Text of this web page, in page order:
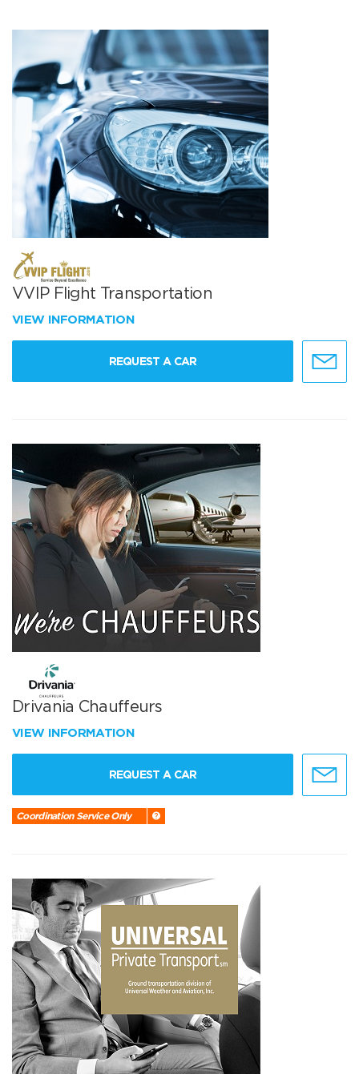
VVIP Flight Transportation
VIEW INFORMATION
REQUEST A CAR
Drivania Chauffeurs
VIEW INFORMATION
REQUEST A CAR
Coordination Service Only